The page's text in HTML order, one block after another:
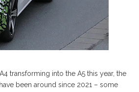
transforming into the A5 this year, the
been around since 2021 – some